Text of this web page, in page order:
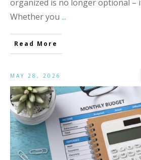
organized is no longer optional –
Whether you ...
Read More
MAY 28, 2026